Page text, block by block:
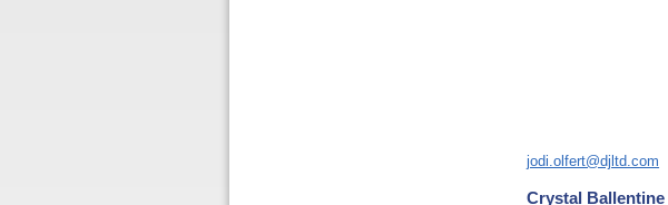
jodi.olfert@djltd.com
Crystal Ballentine